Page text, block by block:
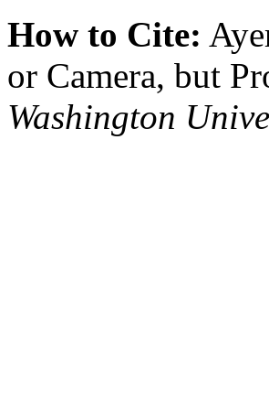
How to Cite:
or Camera, but
Washington